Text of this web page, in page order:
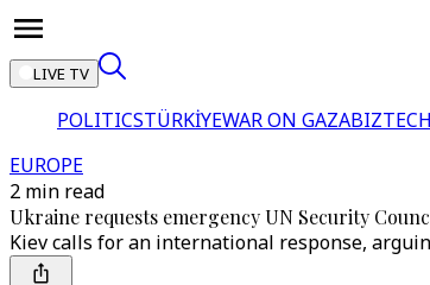
LIVE TV
POLITICSTÜRKİYEWAR ON GAZABIZTECH
EUROPE
2 min read
Ukraine requests emergency UN Security
Kiev calls for an international response,